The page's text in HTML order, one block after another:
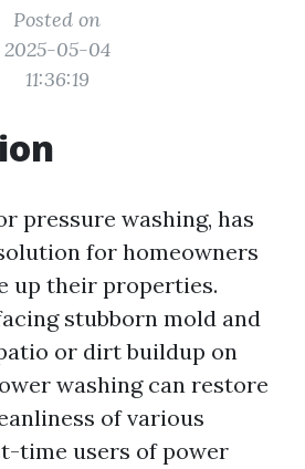
Posted on
2025-05-04
11:36:19
pressure washing, has
for homeowners
up their properties.
stubborn mold and
or dirt buildup on
washing can restore
of various
time users of power